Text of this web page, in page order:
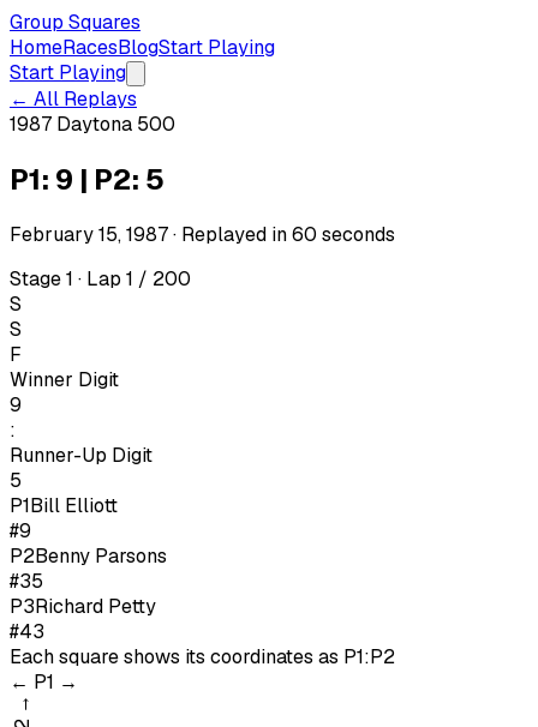
Group Squares
HomeRacesBlogStart Playing
Start Playing
← All Replays
1987 Daytona 500
P1: 9 | P2: 5
February 15, 1987· Replayed in60 seconds
Stage 1 · Lap 1 / 200
S
S
F
Winner Digit
9
:
Runner-Up Digit
5
P1Bill Elliott
#9
P2Benny Parsons
#35
P3Richard Petty
#43
Each square shows its coordinates as P1:P2
← P1 →
→